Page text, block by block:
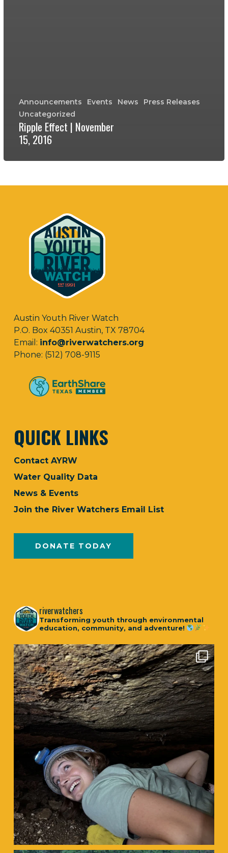
Announcements Events News
Press Releases
Uncategorized
Ripple Effect | November
15, 2016
Austin Youth River Watch
P.O. Box 40351 Austin, TX 78704
Email: info@riverwatchers.org
Phone: (512) 708-9115
QUICK LINKS
Contact AYRW
Water Quality Data
News & Events
Join the River Watchers Email List
DONATE TODAY
riverwatchers
Transforming youth through environmental
education, community, and adventure!